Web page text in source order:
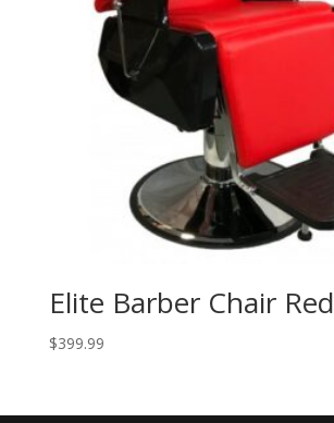
Elite Barber Chair Red
$399.99